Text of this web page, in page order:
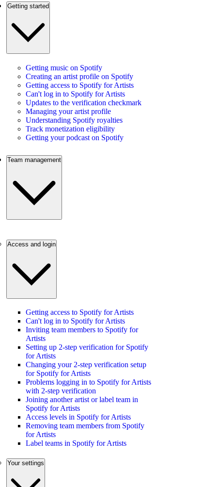
Getting started
Getting music on Spotify
Creating an artist profile on Spotify
Getting access to Spotify for Artists
Can't log in to Spotify for Artists
Updates to the verification checkmark
Managing your artist profile
Understanding Spotify royalties
Track monetization eligibility
Getting your podcast on Spotify
Team management
Access and login
Getting access to Spotify for Artists
Can't log in to Spotify for Artists
Inviting team members to Spotify for
Artists
Setting up 2-step verification for Spotify
for Artists
Changing your 2-step verification setup
for Spotify for Artists
Problems logging in to Spotify for Artists
with 2-step verification
Joining another artist or label team in
Spotify for Artists
Access levels in Spotify for Artists
Removing team members from Spotify
for Artists
Label teams in Spotify for Artists
Your settings